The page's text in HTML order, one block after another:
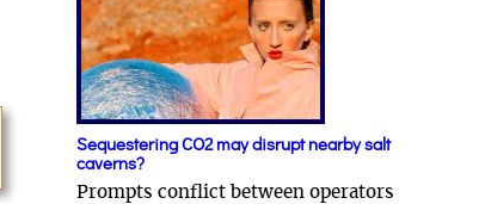
Sequestering CO2 may disrupt nearby salt
caverns?
Prompts conflict between operators